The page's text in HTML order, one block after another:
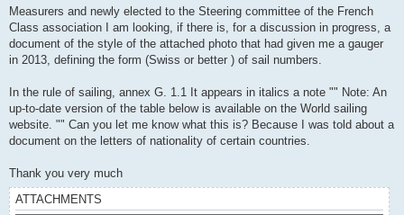
Measurers and newly elected to the Steering committee of the French
Class association I am looking, if there is, for a discussion in progress, a
document of the style of the attached photo that had given me a gauger
in 2013, defining the form (Swiss or better ) of sail numbers.
In the rule of sailing, annex G. 1.1 It appears in italics a note "" Note: An
up-to-date version of the table below is available on the World sailing
website. "" Can you let me know what this is? Because I was told about a
document on the letters of nationality of certain countries.
Thank you very much
ATTACHMENTS